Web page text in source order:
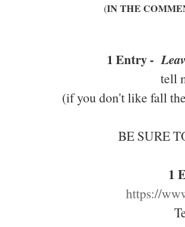
(IN THE
1 Entry -
tell
(if you don't like fall
BE SURE
1
https://